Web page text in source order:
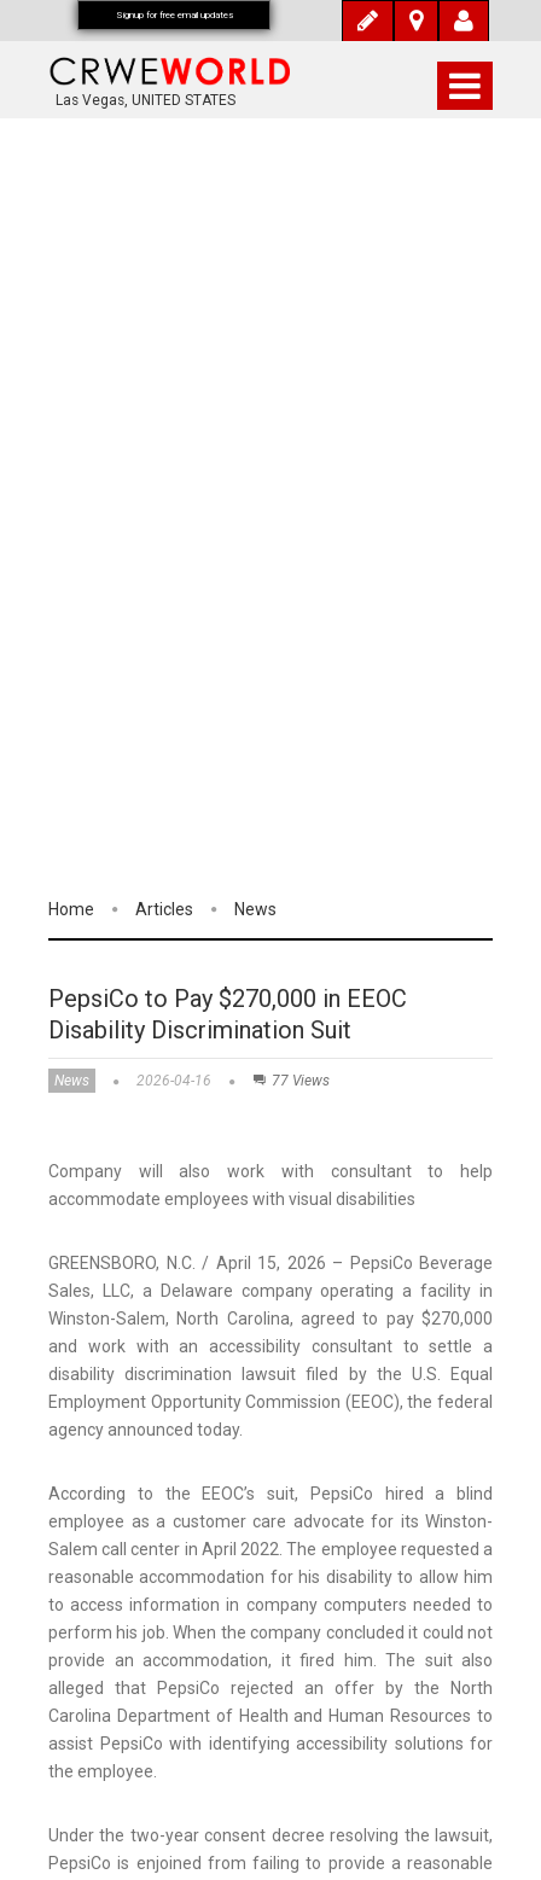
Las Vegas, UNITED STATES
Home Articles News
PepsiCo to Pay $270,000 in EEOC
Disability Discrimination Suit
News 2026-04-16 77 Views
Company will also work with consultant to help
accommodate employees with visual disabilities
GREENSBORO, N.C. / April 15, 2026 – PepsiCo Beverage
Sales, LLC, a Delaware company operating a facility in
Winston-Salem, North Carolina, agreed to pay $270,000
and work with an accessibility consultant to settle a
disability discrimination lawsuit filed by the U.S. Equal
Employment Opportunity Commission (EEOC), the federal
agency announced today.
According to the EEOC’s suit, PepsiCo hired a blind
employee as a customer care advocate for its Winston-
Salem call center in April 2022. The employee requested a
reasonable accommodation for his disability to allow him
to access information in company computers needed to
perform his job. When the company concluded it could not
provide an accommodation, it fired him. The suit also
alleged that PepsiCo rejected an offer by the North
Carolina Department of Health and Human Resources to
assist PepsiCo with identifying accessibility solutions for
the employee.
Under the two-year consent decree resolving the lawsuit,
PepsiCo is enjoined from failing to provide a reasonable
Signup for free email updates